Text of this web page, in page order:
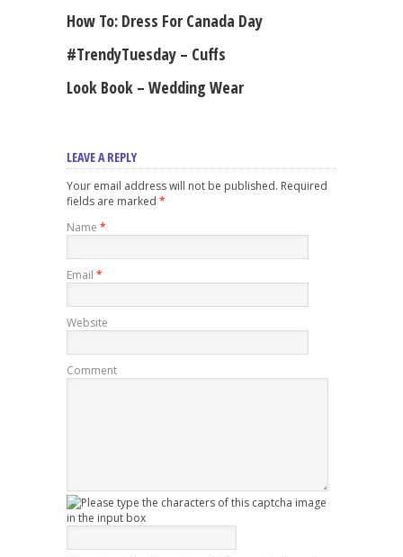
How To: Dress For Canada Day
#TrendyTuesday – Cuffs
Look Book – Wedding Wear
LEAVE A REPLY
Your email address will not be published. Required
fields are marked *
Name *
Email *
Website
Comment